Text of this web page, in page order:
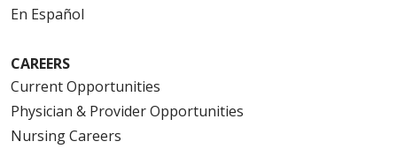
En Español
CAREERS
Current Opportunities
Physician & Provider Opportunities
Nursing Careers